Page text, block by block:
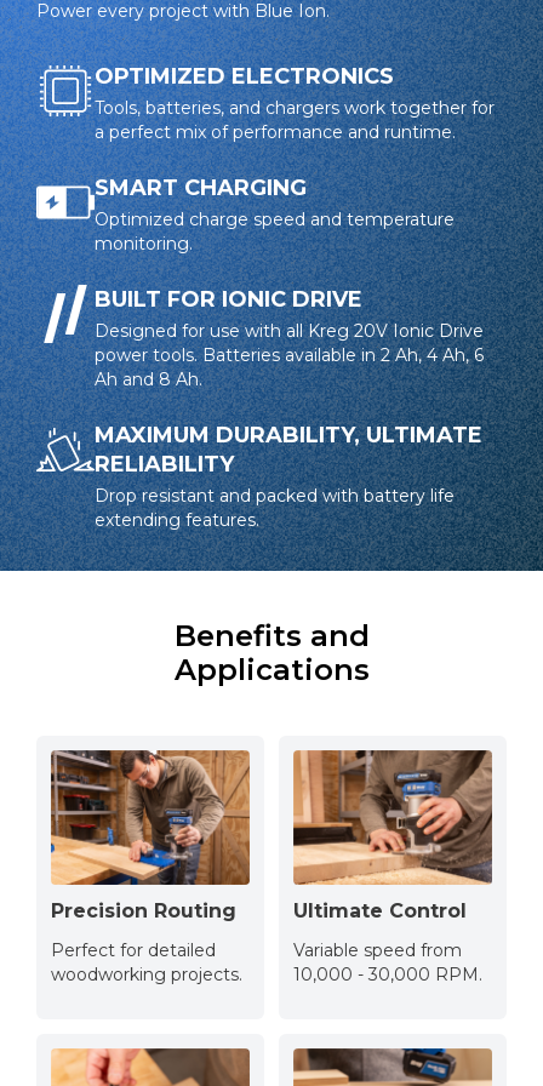
battery to optimize charge and protect against
overheating
LED indicators provide real-time charge status
Charger works with all Kreg 20V Blue Ion™ batteries
Power every project with Blue Ion.
OPTIMIZED ELECTRONICS
Tools, batteries, and chargers work together for
a perfect mix of performance and runtime.
SMART CHARGING
Optimized charge speed and temperature
monitoring.
BUILT FOR IONIC DRIVE
Designed for use with all Kreg 20V Ionic Drive
power tools. Batteries available in 2 Ah, 4 Ah, 6
Ah and 8 Ah.
MAXIMUM DURABILITY, ULTIMATE
RELIABILITY
Drop resistant and packed with battery life
extending features.
Benefits and
Applications
Precision Routing
Perfect for detailed
woodworking projects.
Ultimate Control
Variable speed from
10,000 - 30,000 RPM.